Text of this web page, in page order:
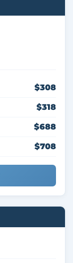
$308
$318
$688
$708